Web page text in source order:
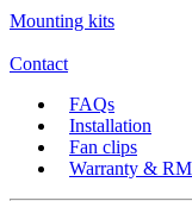
Mounting kits
Contact
FAQs
Installation
Fan clips
Warranty &